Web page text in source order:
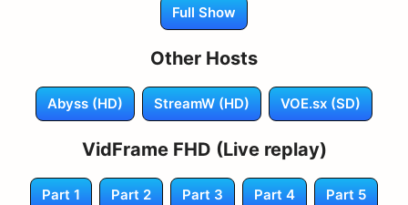
Full Show
Other Hosts
Abyss (HD) StreamW (HD) VOE.sx (SD)
VidFrame FHD (Live replay)
Part 1 Part 2 Part 3 Part 4 Part 5